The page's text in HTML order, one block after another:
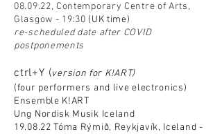
08.09.22, Contemporary Centre of Arts,
Glasgow - 19:30 (UK time)
re-scheduled date after COVID
postponements
ctrl+Y (version for K!ART)
(four performers and live electronics)
Ensemble K!ART
Ung Nordisk Musik Iceland
19.08.22 Tóma Rýmið, Reykjavík, Iceland -